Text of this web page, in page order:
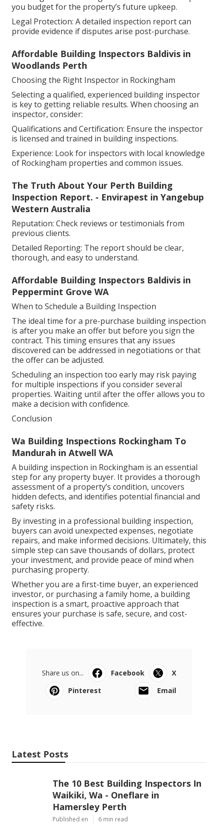
you budget for the property’s future upkeep.
Legal Protection: A detailed inspection report can
provide evidence if disputes arise post-purchase.
Affordable Building Inspectors Baldivis in
Woodlands Perth
Choosing the Right Inspector in Rockingham
Selecting a qualified, experienced building inspector
is key to getting reliable results. When choosing an
inspector, consider:
Qualifications and Certification: Ensure the inspector
is licensed and trained in building inspections.
Experience: Look for inspectors with local knowledge
of Rockingham properties and common issues.
The Truth About Your Perth Building
Inspection Report. - Envirapest in Yangebup
Western Australia
Reputation: Check reviews or testimonials from
previous clients.
Detailed Reporting: The report should be clear,
thorough, and easy to understand.
Affordable Building Inspectors Baldivis in
Peppermint Grove WA
When to Schedule a Building Inspection
The ideal time for a pre-purchase building inspection
is after you make an offer but before you sign the
contract. This timing ensures that any issues
discovered can be addressed in negotiations or that
the offer can be adjusted.
Scheduling an inspection too early may risk paying
for multiple inspections if you consider several
properties. Waiting until after the offer allows you to
make a decision with confidence.
Conclusion
Wa Building Inspections Rockingham To
Mandurah in Atwell WA
A building inspection in Rockingham is an essential
step for any property buyer. It provides a thorough
assessment of a property’s condition, uncovers
hidden defects, and identifies potential financial and
safety risks.
By investing in a professional building inspection,
buyers can avoid unexpected expenses, negotiate
repairs, and make informed decisions. Ultimately, this
simple step can save thousands of dollars, protect
your investment, and provide peace of mind when
purchasing property.
Whether you are a first-time buyer, an experienced
investor, or purchasing a family home, a building
inspection is a smart, proactive approach that
ensures your purchase is safe, secure, and cost-
effective.
Share us on... Facebook
X
Pinterest
Email
Latest Posts
The 10 Best Building Inspectors In
Waikiki, Wa - Oneflare in
Hamersley Perth
Published en 6 min read